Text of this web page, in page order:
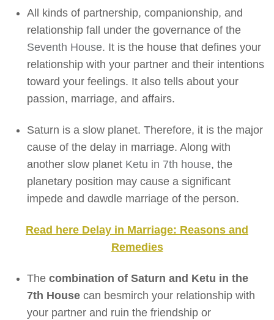
All kinds of partnership, companionship, and
relationship fall under the governance of the
Seventh House. It is the house that defines your
relationship with your partner and their intentions
toward your feelings. It also tells about your
passion, marriage, and affairs.
Saturn is a slow planet. Therefore, it is the major
cause of the delay in marriage. Along with
another slow planet Ketu in 7th house, the
planetary position may cause a significant
impede and dawdle marriage of the person.
Read here Delay in Marriage: Reasons and
Remedies
The combination of Saturn and Ketu in the
7th House can besmirch your relationship with
your partner and ruin the friendship or